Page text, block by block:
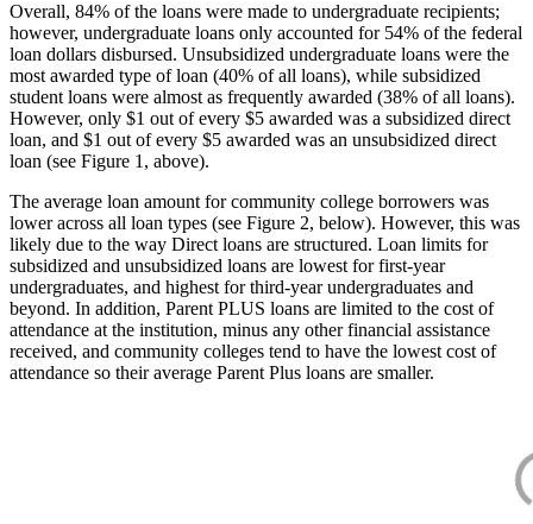
Overall, 84% of the loans were made to undergraduate recipients;
however, undergraduate loans only accounted for 54% of the federal
loan dollars disbursed. Unsubsidized undergraduate loans were the
most awarded type of loan (40% of all loans), while subsidized
student loans were almost as frequently awarded (38% of all loans).
However, only $1 out of every $5 awarded was a subsidized direct
loan, and $1 out of every $5 awarded was an unsubsidized direct
loan (see Figure 1, above).
The average loan amount for community college borrowers was
lower across all loan types (see Figure 2, below). However, this was
likely due to the way Direct loans are structured. Loan limits for
subsidized and unsubsidized loans are lowest for first-year
undergraduates, and highest for third-year undergraduates and
beyond. In addition, Parent PLUS loans are limited to the cost of
attendance at the institution, minus any other financial assistance
received, and community colleges tend to have the lowest cost of
attendance so their average Parent Plus loans are smaller.